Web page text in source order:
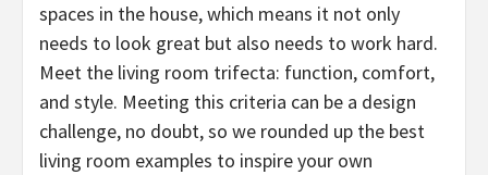
spaces in the house, which means it not only
needs to look great but also needs to work hard.
Meet the living room trifecta: function, comfort,
and style. Meeting this criteria can be a design
challenge, no doubt, so we rounded up the best
living room examples to inspire your own